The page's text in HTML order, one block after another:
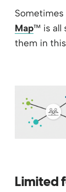
Map™ is all
them in
Limited